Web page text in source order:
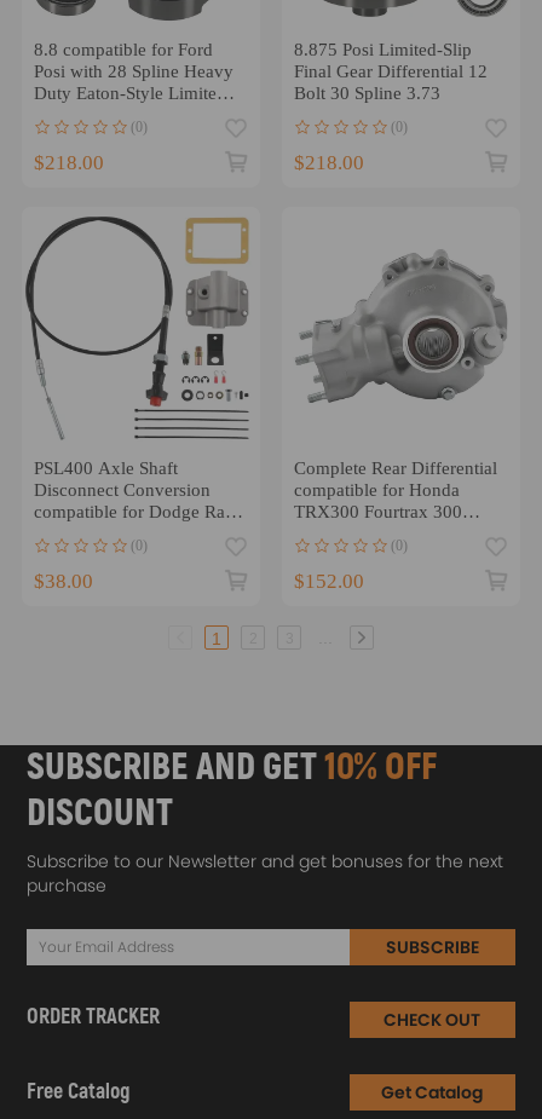
8.8 compatible for Ford
Posi with 28 Spline Heavy
Duty Eaton-Style Limited-
(0)
$218.00
8.875 Posi Limited-Slip
Final Gear Differential 12
Bolt 30 Spline 3.73
(0)
$218.00
PSL400 Axle Shaft
Disconnect Conversion
compatible for Dodge Ram
(0)
$38.00
Complete Rear Differential
compatible for Honda
TRX300 Fourtrax 300
A10
(0)
$152.00
1
SUBSCRIBE AND GET10% OFF
DISCOUNT
Subscribe to our Newsletter and get bonuses for the next
purchase
SUBSCRIBE
ORDER TRACKER CHECK OUT
Free Catalog Get Catalog